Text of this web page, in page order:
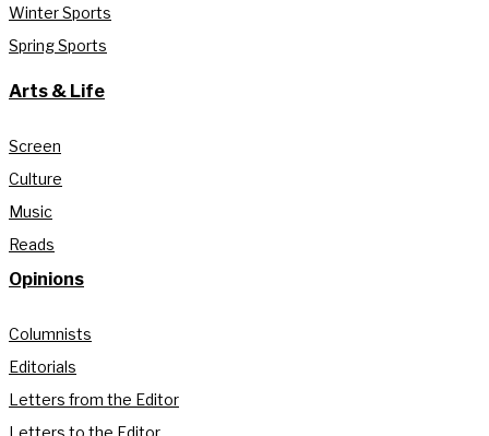
Winter Sports
Spring Sports
Arts & Life
Screen
Culture
Music
Reads
Opinions
Columnists
Editorials
Letters from the Editor
Letters to the Editor